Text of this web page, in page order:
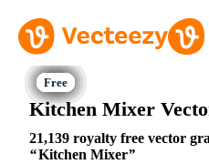
Kitchen Mixer
21,139 royalty free vector
Kitchen Mixer